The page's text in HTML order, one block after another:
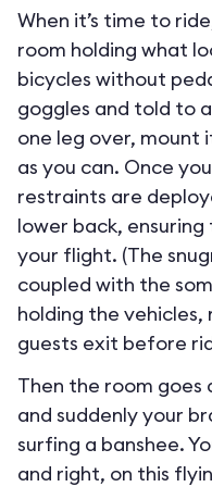
When it’s time to
room holding what
bicycles without
goggles and told to
one leg over, mount
as you can. Once
restraints are
lower back,
your flight. (The
coupled with the
holding the vehicles,
guests exit before
Then the room goes
and suddenly your
surfing a banshee.
and right, on this